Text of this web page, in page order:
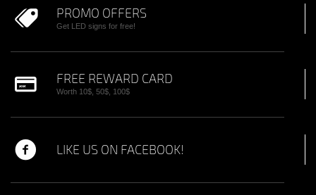
PROMO OFFERS
Get LED signs for free!
FREE REWARD CARD
Worth 10$, 50$, 100$
LIKE US ON FACEBOOK!